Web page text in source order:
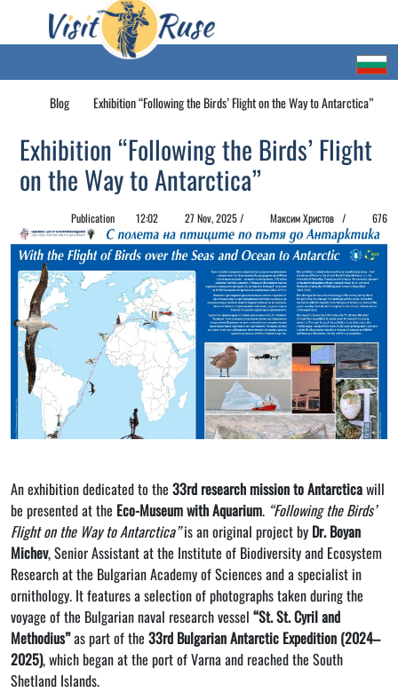
Blog Exhibition “Following the Birds’ Flight on the Way to Antarctica”
Exhibition “Following the Birds’ Flight
on the Way to Antarctica”
Publication 12:02 27 Nov, 2025 / Максим Христов / 676
An exhibition dedicated to the 33rd research mission to Antarcticawill
be presented at the Eco-Museum with Aquarium. “Following the Birds’
Flight on the Way to Antarctica”is an original project by Dr. Boyan
Michev, Senior Assistant at the Institute of Biodiversity and Ecosystem
Research at the Bulgarian Academy of Sciences and a specialist in
ornithology. It features a selection of photographs taken during the
voyage of the Bulgarian naval research vessel “St. St. Cyril and
Methodius”as part of the 33rd Bulgarian Antarctic Expedition (2024–
2025), which began at the port of Varna and reached the South
Shetland Islands.